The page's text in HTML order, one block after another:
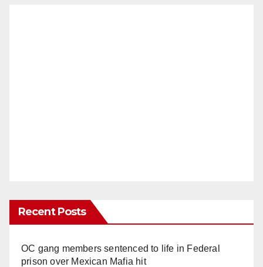
Recent Posts
OC gang members sentenced to life in Federal
prison over Mexican Mafia hit